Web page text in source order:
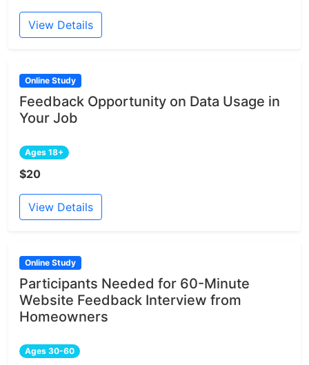
View Details
Online Study
Feedback Opportunity on Data Usage in
Your Job
Ages 18+
$20
View Details
Online Study
Participants Needed for 60-Minute
Website Feedback Interview from
Homeowners
Ages 30-60